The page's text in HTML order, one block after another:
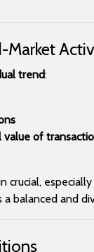
Market
trend:
value of
balanced and